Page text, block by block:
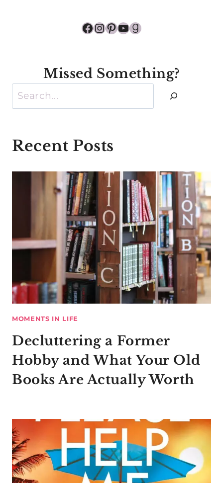
Facebook
Instagram
Pinterest
YouTube
Goodreads
Missed Something?
Search
Recent Posts
MOMENTS IN LIFE
Decluttering a Former
Hobby and What Your Old
Books Are Actually Worth